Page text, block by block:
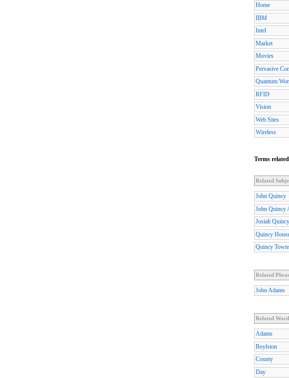
Home
IBM
Intel
Market
Movies
Pervasive
Quantum
RFID
Vision
Web Sites
Wireless
Terms
Related
John Quincy
John Quincy
Josiah Quincy
Quincy
Quincy
Related
John Adams
Related
Adams
Boylston
County
Day